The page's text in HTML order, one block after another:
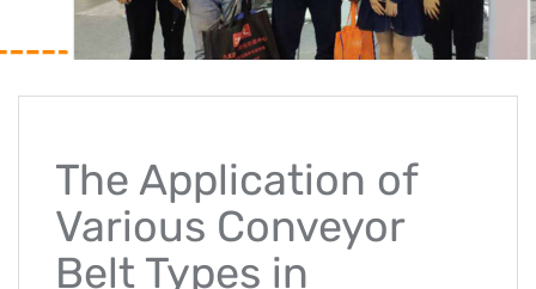
The Application of
Various Conveyor
Belt Types in